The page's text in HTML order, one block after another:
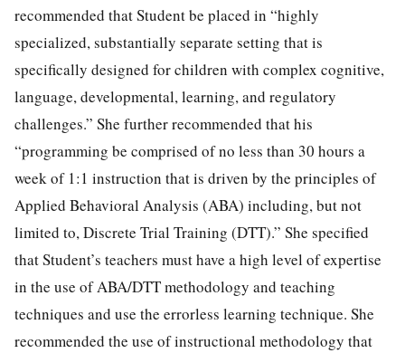
recommended that Student be placed in “highly
specialized, substantially separate setting that is
specifically designed for children with complex cognitive,
language, developmental, learning, and regulatory
challenges.” She further recommended that his
“programming be comprised of no less than 30 hours a
week of 1:1 instruction that is driven by the principles of
Applied Behavioral Analysis (ABA) including, but not
limited to, Discrete Trial Training (DTT).” She specified
that Student’s teachers must have a high level of expertise
in the use of ABA/DTT methodology and teaching
techniques and use the errorless learning technique. She
recommended the use of instructional methodology that